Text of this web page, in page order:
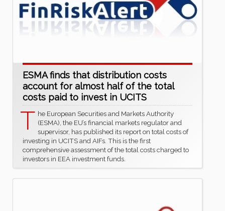
ESMA finds that distribution costs
account for almost half of the total
costs paid to invest in UCITS
T he European Securities and Markets Authority
(ESMA), the EU’s financial markets regulator and
supervisor, has published its report on total costs of
investing in UCITS and AIFs. This is the first
comprehensive assessment of the total costs charged to
investors in EEA investment funds.